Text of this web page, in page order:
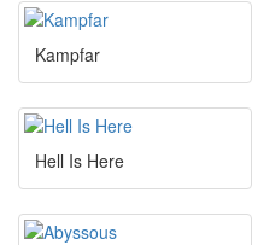
Kampfar
Hell Is Here